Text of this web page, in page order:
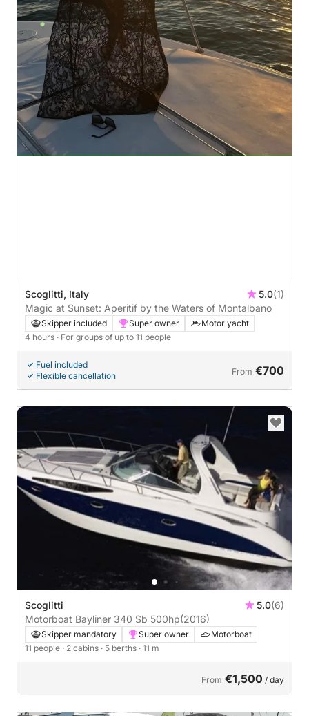
Scoglitti, Italy 5.0(1)
Magic at Sunset: Aperitif by the Waters of Montalbano
Skipper included Super owner
Motor yacht
4 hours · For groups of up to 11 people
Fuel included
Flexible cancellation
From €700
Scoglitti 5.0(6)
Motorboat Bayliner 340 Sb 500hp(2016)
Skipper mandatory Super owner
Motorboat
11 people · 2 cabins · 5 berths · 11 m
From €1,500 / day